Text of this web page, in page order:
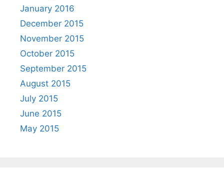
January 2016
December 2015
November 2015
October 2015
September 2015
August 2015
July 2015
June 2015
May 2015